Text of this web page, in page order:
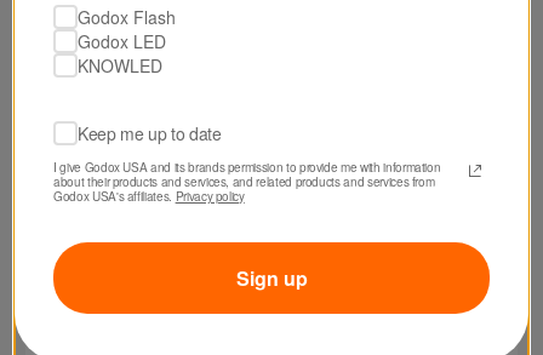
SKU: AD600BMII
Godox AD600BM II Witstro Manual All-In-One
$549.00
Godox Flash
Godox LED
KNOWLED
Keep me up to date
I give Godox USA and its brands permission to provide me with information
about their products and services, and related products and services from
Godox USA's affiliates. Privacy policy
Sign up